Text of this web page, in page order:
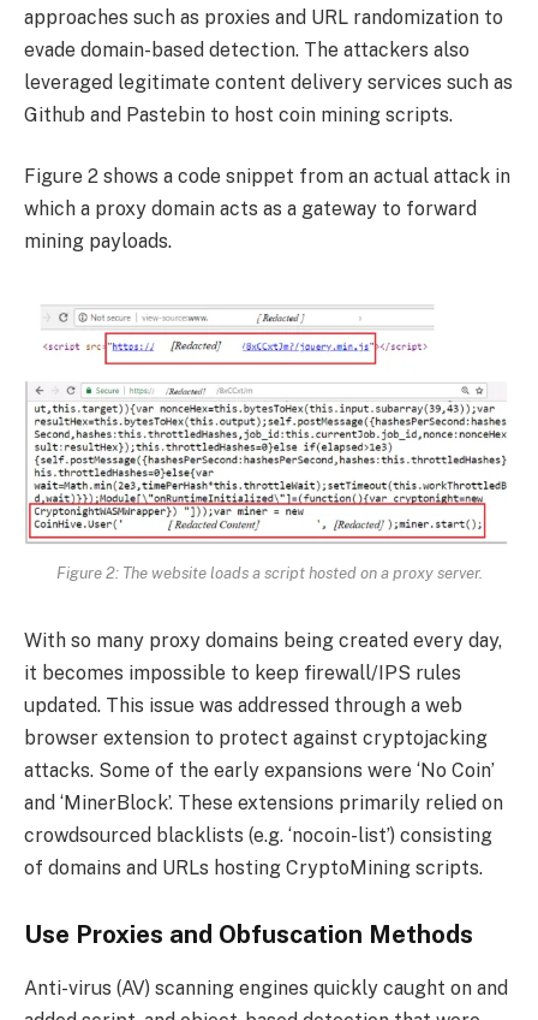
approaches such as proxies and URL randomization to
evade domain-based detection. The attackers also
leveraged legitimate content delivery services such as
Github and Pastebin to host coin mining scripts.
Figure 2 shows a code snippet from an actual attack in
which a proxy domain acts as a gateway to forward
mining payloads.
Figure 2: The website loads a script hosted on a proxy server.
With so many proxy domains being created every day,
it becomes impossible to keep firewall/IPS rules
updated. This issue was addressed through a web
browser extension to protect against cryptojacking
attacks. Some of the early expansions were ‘No Coin’
and ‘MinerBlock’. These extensions primarily relied on
crowdsourced blacklists (e.g. ‘nocoin-list’) consisting
of domains and URLs hosting CryptoMining scripts.
Use Proxies and Obfuscation Methods
Anti-virus (AV) scanning engines quickly caught on and